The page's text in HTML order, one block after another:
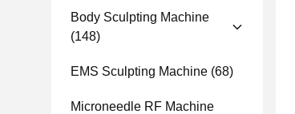
Body Sculpting Machine
(148)
EMS Sculpting Machine (68)
Microneedle RF Machine